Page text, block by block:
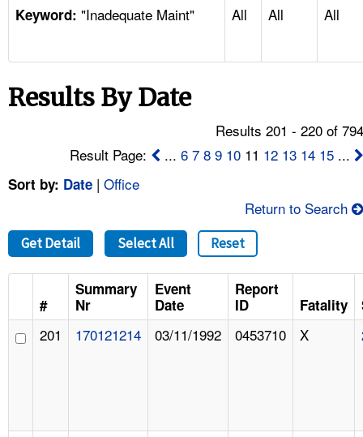
TOPICS
NEWS
CONTACT US
FAQ
A TO Z INDEX
LANGUAGES
Keyword: "Inadequate Maint" All All All
Results By Date
Results 201 - 220 of
Result Page:
...6 7 8 9 10 11 12 13 14 15 ...
Sort by: Date | Office
Return to Search
Get Detail Select All Reset
#
Summary
Nr
Event
Date
Report
ID
Fatality
201 170121214 03/11/1992 0453710 X